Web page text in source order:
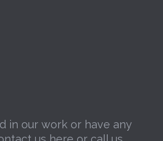
in our work or have any